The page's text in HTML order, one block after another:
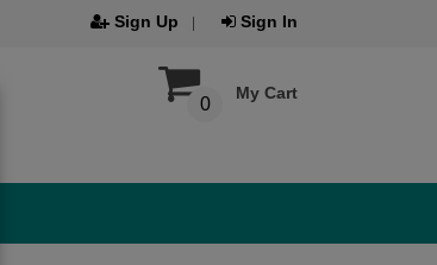
Sign Up Sign In
My Cart
0